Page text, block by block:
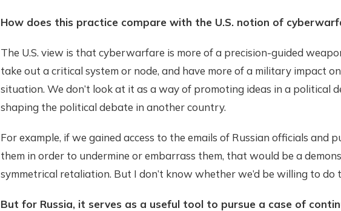
How does this practice compare with the U.S. notion of
The U.S. view is that cyberwarfare is more of a precision-guided
take out a critical system or node, and have more of a military impact
situation. We don’t look at it as a way of promoting ideas in a political
shaping the political debate in another country.
For example, if we gained access to the emails of Russian officials and
them in order to undermine or embarrass them, that would be a
symmetrical retaliation. But I don’t know whether we’d be willing to do
But for Russia, it serves as a useful tool to pursue a case of